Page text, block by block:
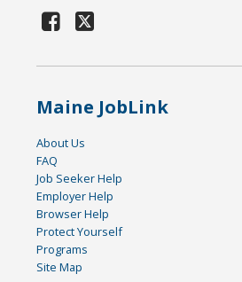
Maine JobLink
About Us
FAQ
Job Seeker Help
Employer Help
Browser Help
Protect Yourself
Programs
Site Map